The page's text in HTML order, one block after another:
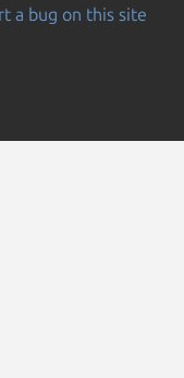
a bug on this site